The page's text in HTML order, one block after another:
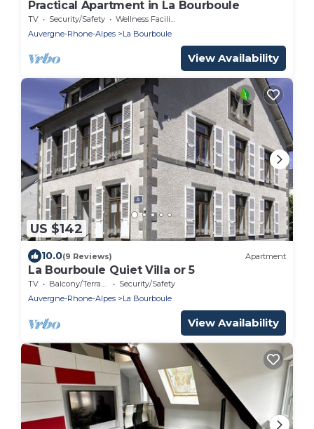
Practical Apartment in La Bourboule
TV Security/Safety
Wellness Facilities
Auvergne-Rhone-Alpes
La Bourboule
View Availability
US $142
10.0(9 Reviews) Apartment
La Bourboule Quiet Villa or 5
TV Balcony/Terrace
Security/Safety
Auvergne-Rhone-Alpes
La Bourboule
View Availability